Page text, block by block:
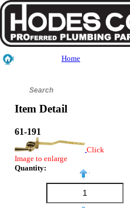
Home
Item Detail
61-191
Click
Image to enlarge
Quantity: